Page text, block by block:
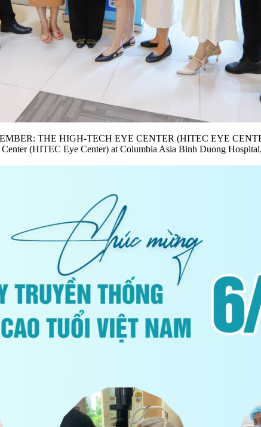
THE HIGH-TECH EYE CENTER (HITEC EYE
(HITEC Eye Center) at Columbia Asia Binh Duong